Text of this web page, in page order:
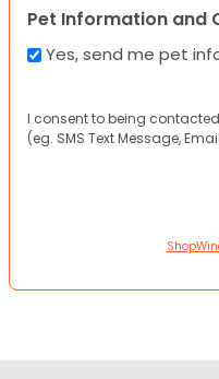
Pet Information and
Yes, send me pet
I consent to being
(eg. SMS Text Message,